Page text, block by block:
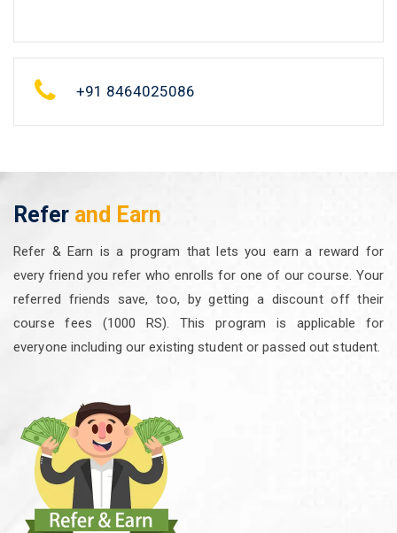
+91 8464025086
Refer and Earn
Refer & Earn is a program that lets you earn a reward for
every friend you refer who enrolls for one of our course. Your
referred friends save, too, by getting a discount off their
course fees (1000 RS). This program is applicable for
everyone including our existing student or passed out student.